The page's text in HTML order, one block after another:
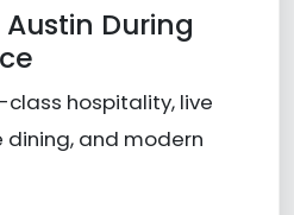
During
hospitality, live
and modern